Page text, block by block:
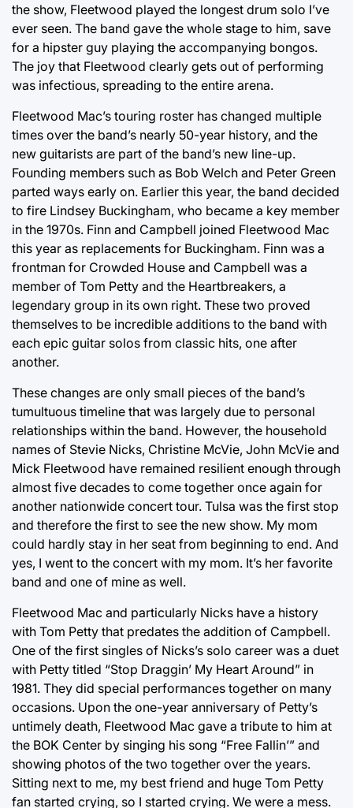
the show, Fleetwood played the longest drum solo I’ve
ever seen. The band gave the whole stage to him, save
for a hipster guy playing the accompanying bongos.
The joy that Fleetwood clearly gets out of performing
was infectious, spreading to the entire arena.
Fleetwood Mac’s touring roster has changed multiple
times over the band’s nearly 50-year history, and the
new guitarists are part of the band’s new line-up.
Founding members such as Bob Welch and Peter Green
parted ways early on. Earlier this year, the band decided
to fire Lindsey Buckingham, who became a key member
in the 1970s. Finn and Campbell joined Fleetwood Mac
this year as replacements for Buckingham. Finn was a
frontman for Crowded House and Campbell was a
member of Tom Petty and the Heartbreakers, a
legendary group in its own right. These two proved
themselves to be incredible additions to the band with
each epic guitar solos from classic hits, one after
another.
These changes are only small pieces of the band’s
tumultuous timeline that was largely due to personal
relationships within the band. However, the household
names of Stevie Nicks, Christine McVie, John McVie and
Mick Fleetwood have remained resilient enough through
almost five decades to come together once again for
another nationwide concert tour. Tulsa was the first stop
and therefore the first to see the new show. My mom
could hardly stay in her seat from beginning to end. And
yes, I went to the concert with my mom. It’s her favorite
band and one of mine as well.
Fleetwood Mac and particularly Nicks have a history
with Tom Petty that predates the addition of Campbell.
One of the first singles of Nicks’s solo career was a duet
with Petty titled “Stop Draggin’ My Heart Around” in
1981. They did special performances together on many
occasions. Upon the one-year anniversary of Petty’s
untimely death, Fleetwood Mac gave a tribute to him at
the BOK Center by singing his song “Free Fallin’” and
showing photos of the two together over the years.
Sitting next to me, my best friend and huge Tom Petty
fan started crying, so I started crying. We were a mess.